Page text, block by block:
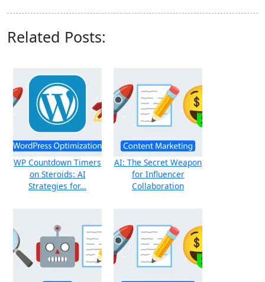
Related Posts:
WP Countdown Timers
on Steroids: AI
Strategies for…
AI: The Secret Weapon
for Influencer
Collaboration